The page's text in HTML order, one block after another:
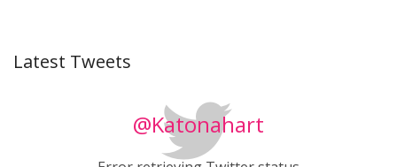
Latest Tweets
@Katonahart